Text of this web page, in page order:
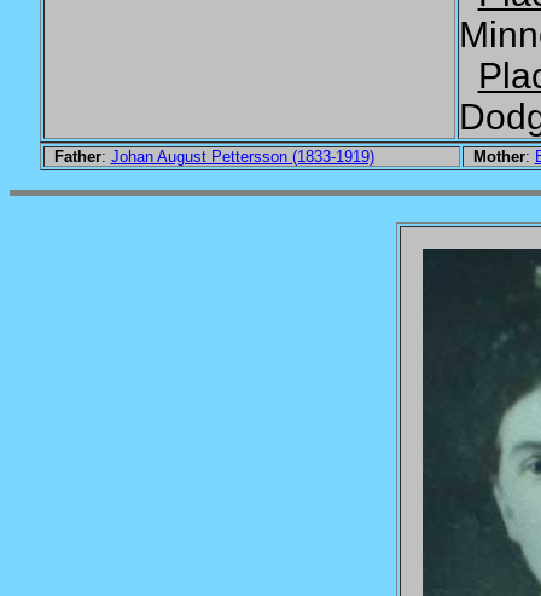
Father: Johan August Pettersson (1833-1919) Mother: